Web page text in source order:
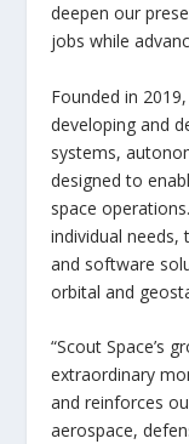
deepen our
jobs while
Founded in
developing and
systems,
designed to
space
individual needs,
and software
orbital and
“Scout Space’s
extraordinary
and reinforces
aerospace,